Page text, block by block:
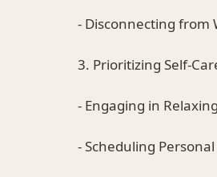
- Disconnecting from
3. Prioritizing Self-
- Engaging in
- Scheduling